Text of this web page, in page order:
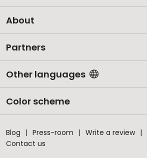
About
Partners
Other languages
Color scheme
Blog Press-room Write a review
Contact us